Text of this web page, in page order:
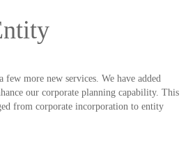
few more new services. We have added
our corporate planning capability. This
from corporate incorporation to entity